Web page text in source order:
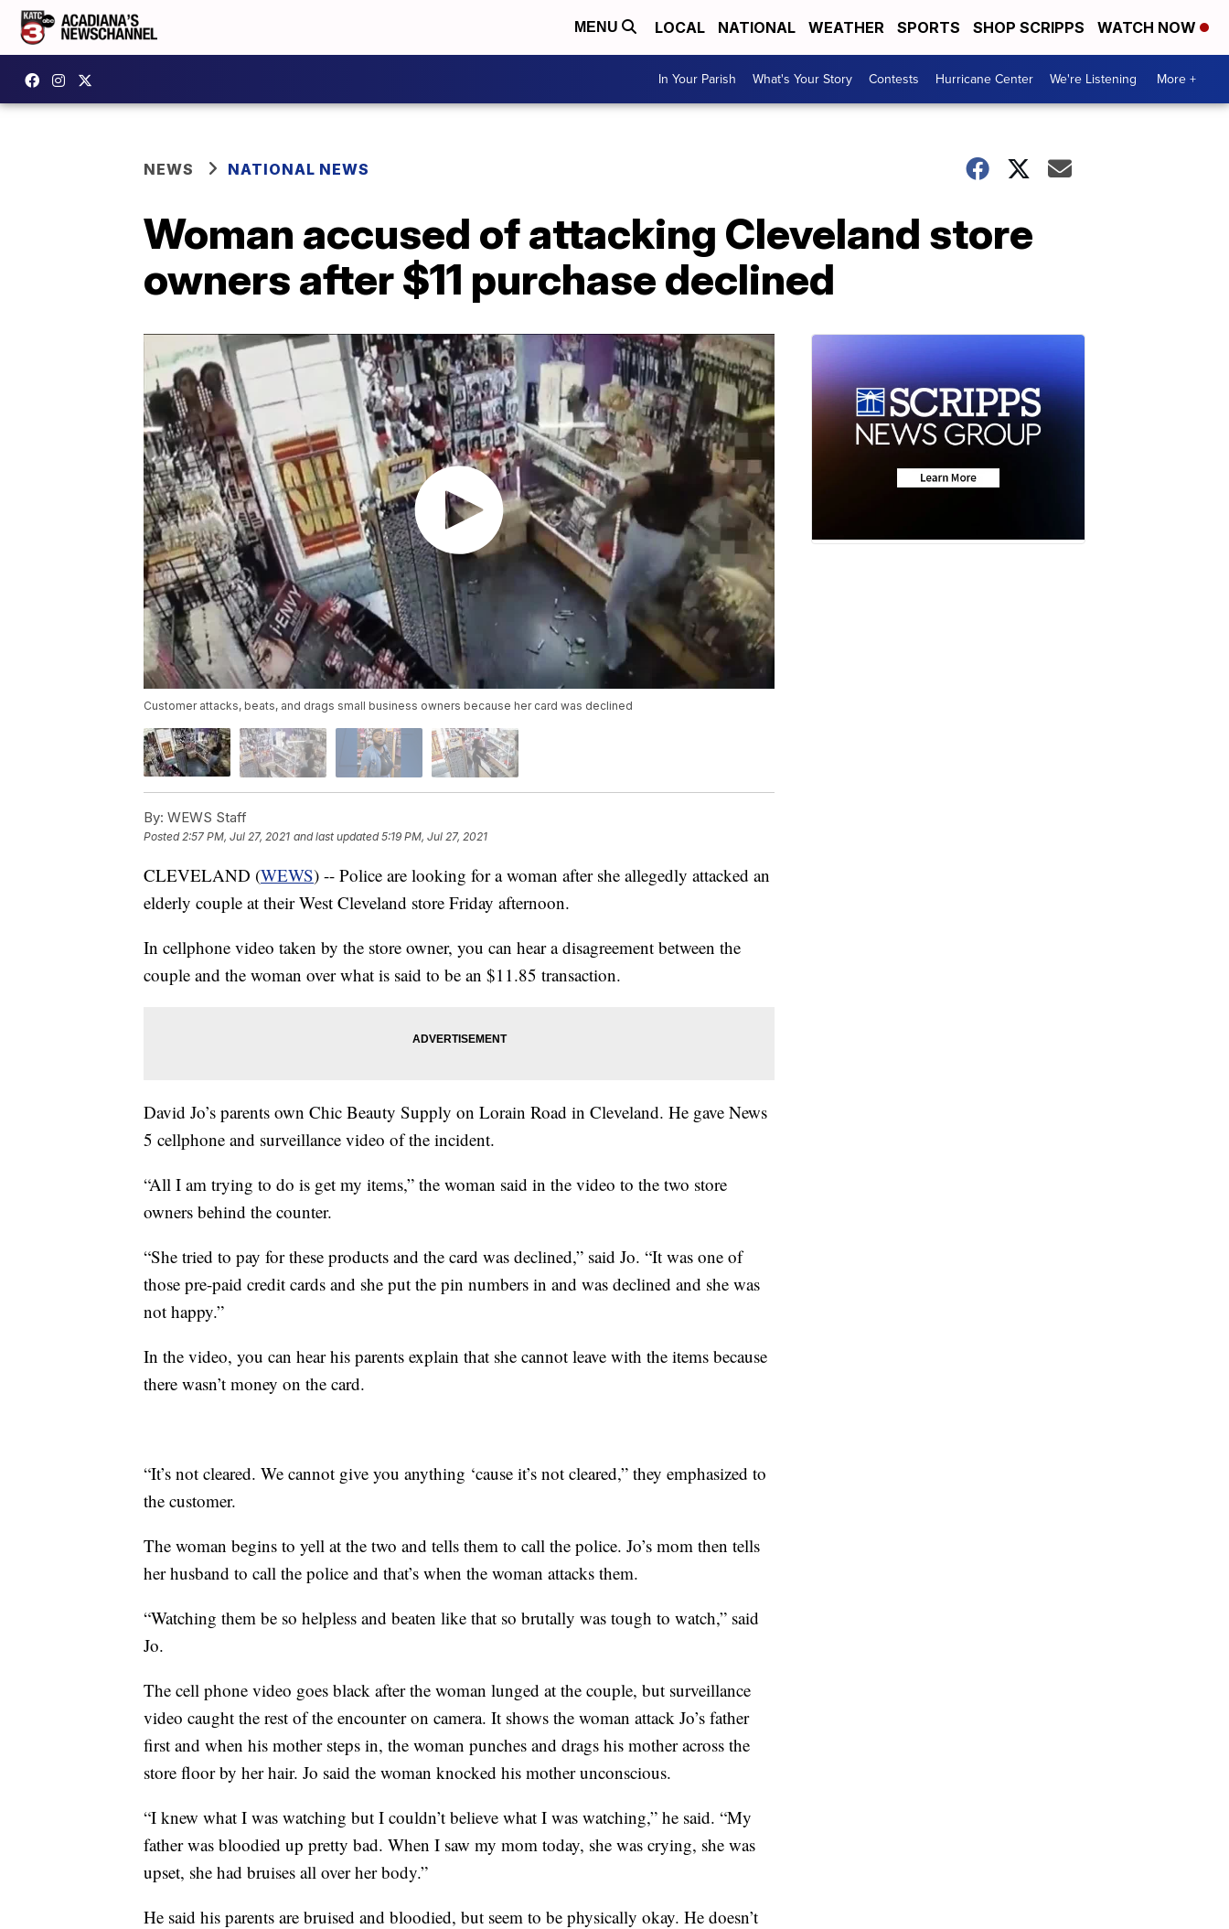
MENU LOCAL NATIONAL WEATHER SPORTS SHOP SCRIPPS WATCH NOW
In Your Parish What's Your Story Contests Hurricane Center We're Listening More +
NEWS NATIONAL NEWS
Woman accused of attacking Cleveland store
owners after $11 purchase declined
Customer attacks, beats, and drags small business owners because her card was declined
By: WEWS Staff
Posted 2:57 PM, Jul 27, 2021 and last updated 5:19 PM, Jul 27, 2021
CLEVELAND (WEWS) -- Police are looking for a woman after she allegedly attacked an
elderly couple at their West Cleveland store Friday afternoon.
In cellphone video taken by the store owner, you can hear a disagreement between the
couple and the woman over what is said to be an $11.85 transaction.
David Jo’s parents own Chic Beauty Supply on Lorain Road in Cleveland. He gave News
5 cellphone and surveillance video of the incident.
“All I am trying to do is get my items,” the woman said in the video to the two store
owners behind the counter.
“She tried to pay for these products and the card was declined,” said Jo. “It was one of
those pre-paid credit cards and she put the pin numbers in and was declined and she was
not happy.”
In the video, you can hear his parents explain that she cannot leave with the items because
there wasn’t money on the card.
“It’s not cleared. We cannot give you anything ‘cause it’s not cleared,” they emphasized to
the customer.
The woman begins to yell at the two and tells them to call the police. Jo’s mom then tells
her husband to call the police and that’s when the woman attacks them.
“Watching them be so helpless and beaten like that so brutally was tough to watch,” said
Jo.
The cell phone video goes black after the woman lunged at the couple, but surveillance
video caught the rest of the encounter on camera. It shows the woman attack Jo’s father
first and when his mother steps in, the woman punches and drags his mother across the
store floor by her hair. Jo said the woman knocked his mother unconscious.
“I knew what I was watching but I couldn’t believe what I was watching,” he said. “My
father was bloodied up pretty bad. When I saw my mom today, she was crying, she was
upset, she had bruises all over her body.”
He said his parents are bruised and bloodied, but seem to be physically okay. He doesn’t